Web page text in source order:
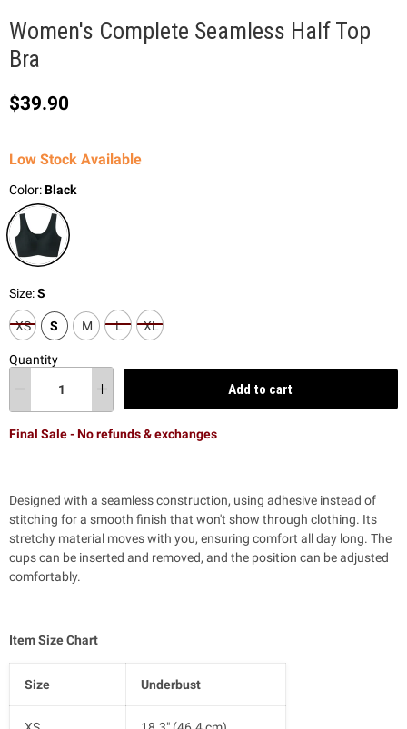
Women's Complete Seamless Half Top
Bra
Current price
$39.90
Low Stock Available
Color:Black
Size:S
XS S M L XL
Quantity
Add to cart
Final Sale - No refunds & exchanges
Designed with a seamless construction, using adhesive instead of
stitching for a smooth finish that won't show through clothing. Its
stretchy material moves with you, ensuring comfort all day long. The
cups can be inserted and removed, and the position can be adjusted
comfortably.
Item Size Chart
Size Underbust